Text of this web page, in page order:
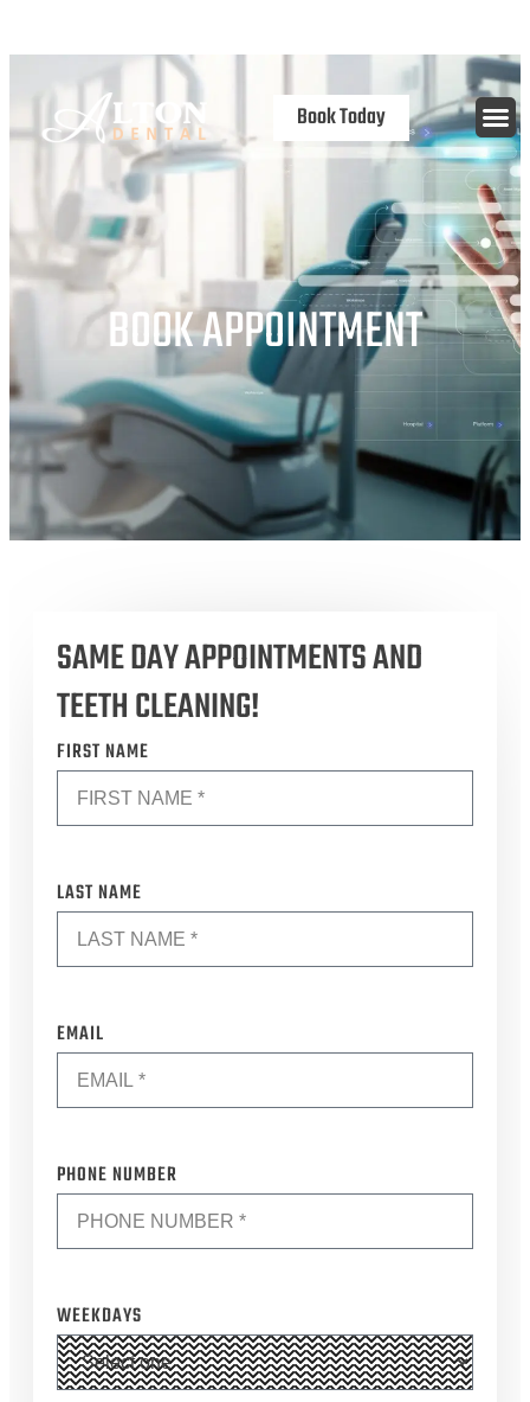
Book Today
BOOK APPOINTMENT
SAME DAY APPOINTMENTS AND
TEETH CLEANING!
FIRST NAME
LAST NAME
EMAIL
PHONE NUMBER
WEEKDAYS